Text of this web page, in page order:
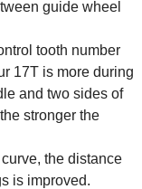
guide wheel
tooth number
17T is more during
and two sides of
stronger the
the distance
is improved.